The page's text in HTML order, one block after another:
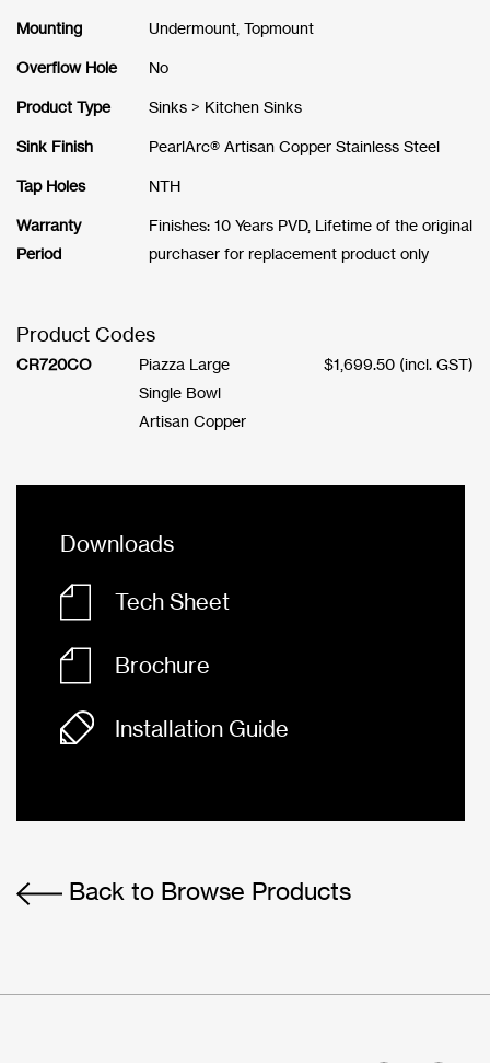
Mounting Undermount, Topmount
Overflow Hole No
Product Type Sinks > Kitchen Sinks
Sink Finish PearlArc® Artisan Copper Stainless Steel
Tap Holes NTH
Warranty
Period
Finishes: 10 Years PVD, Lifetime of the original
purchaser for replacement product only
Product Codes
CR720CO
Piazza Large
Single Bowl
Artisan Copper
$1,699.50(incl. GST)
Downloads
Tech Sheet
Brochure
Installation Guide
Back to Browse Products